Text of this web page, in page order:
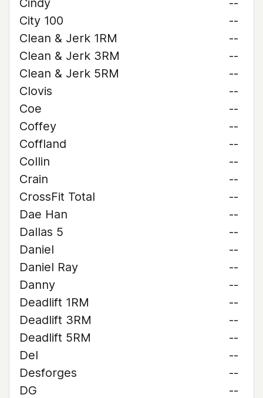
Cindy
--
City 100
--
Clean & Jerk 1RM
--
Clean & Jerk 3RM
--
Clean & Jerk 5RM
--
Clovis
--
Coe
--
Coffey
--
Coffland
--
Collin
--
Crain
--
CrossFit Total
--
Dae Han
--
Dallas 5
--
Daniel
--
Daniel Ray
--
Danny
--
Deadlift 1RM
--
Deadlift 3RM
--
Deadlift 5RM
--
Del
--
Desforges
--
DG
--